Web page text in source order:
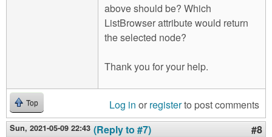
above should be? Which
ListBrowser attribute would return
the selected node?
Thank you for your help.
Top Log in or registerto post comments
Sun, 2021-05-09 22:43 (Reply to #7) #8